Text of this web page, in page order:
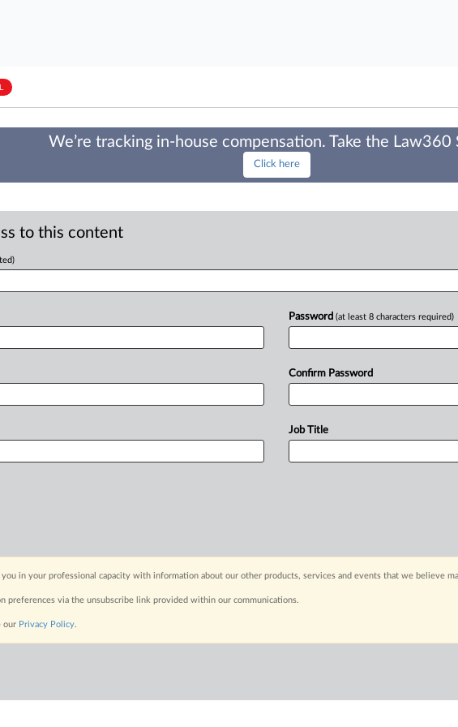
We’re tracking in-house compensation. Take the Law360
Click here
to this content
Password (at least 8 characters required)
Confirm Password
Job Title
you in your professional capacity with information about our other products, services and events that we believe
preferences via the unsubscribe link provided within our communications.
our Privacy Policy.